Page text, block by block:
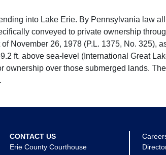
into Lake Erie. By Pennsylvania law
conveyed to private ownership
November 26, 1978 (P.L. 1375, No. 325),
ft. above sea-level (International Great
over those submerged lands.
CONTACT US
Erie County Courthouse